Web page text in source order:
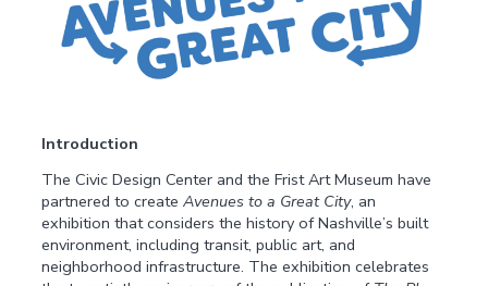
Introduction
The Civic Design Center and the Frist Art Museum have
partnered to createAvenues to a Great City, an
exhibition that considers the history of Nashville’s built
environment, including transit, public art, and
neighborhood infrastructure. The exhibition celebrates